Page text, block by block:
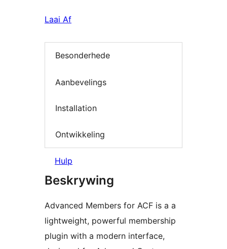
Laai Af
Besonderhede
Aanbevelings
Installation
Ontwikkeling
Hulp
Beskrywing
Advanced Members for ACF is a a
lightweight, powerful membership
plugin with a modern interface,